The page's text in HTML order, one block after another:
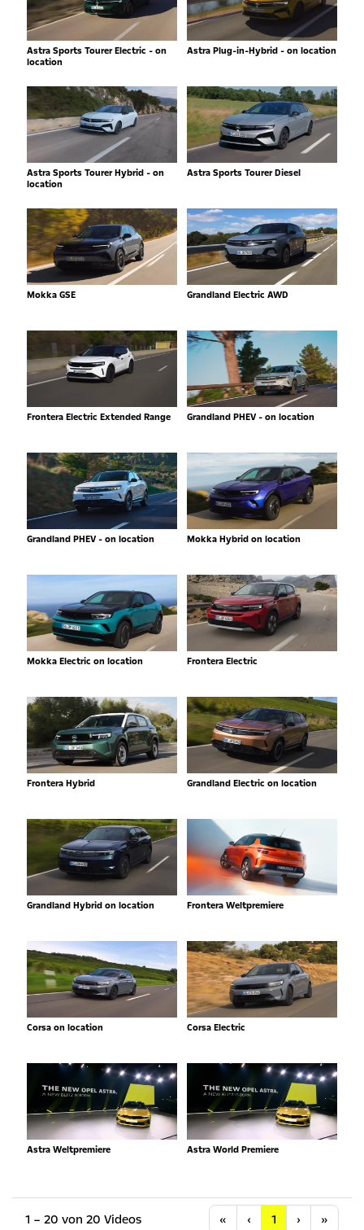
Astra Sports Tourer Electric - on
location
Astra Plug-in-Hybrid - on location
Astra Sports Tourer Hybrid - on
location
Astra Sports Tourer Diesel
Mokka GSE Grandland Electric AWD
Frontera Electric Extended Range Grandland PHEV - on location
Grandland PHEV - on location Mokka Hybrid on location
Mokka Electric on location Frontera Electric
Frontera Hybrid Grandland Electric on location
Grandland Hybrid on location Frontera Weltpremiere
Corsa on location Corsa Electric
Astra Weltpremiere Astra World Premiere
1 – 20 von 20 Videos « Anfang
‹ Vorherige
1 ›Nächste
»